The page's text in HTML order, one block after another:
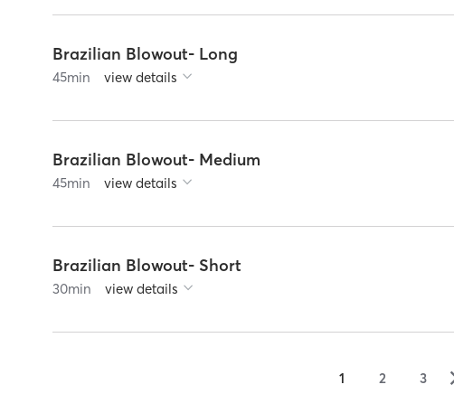
Brazilian Blowout- Long
45min view details
Brazilian Blowout- Medium
45min view details
Brazilian Blowout- Short
30min view details
1 2 3